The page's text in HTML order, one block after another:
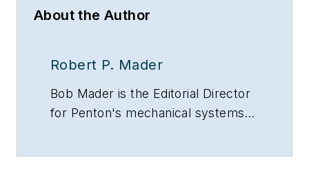
About the Author
Robert P. Mader
Bob Mader is the Editorial Director
for Penton's mechanical systems